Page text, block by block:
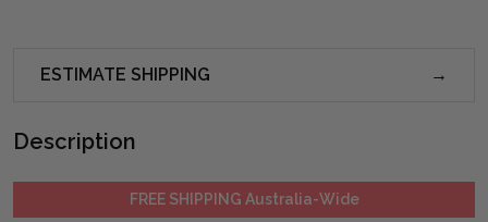
ESTIMATE SHIPPING
Description
FREE SHIPPING Australia-Wide